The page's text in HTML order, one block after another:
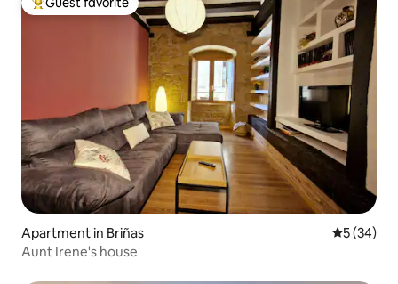
Top guest favorite
Apartment in Briñas 5 out of 5
5 (34)
Aunt Irene's house